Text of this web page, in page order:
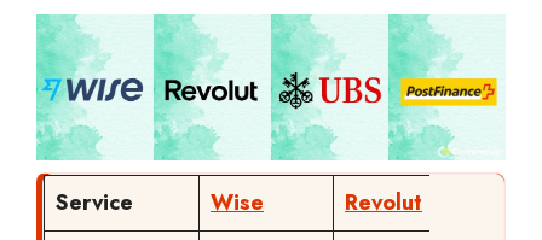
Service Wise Revolut